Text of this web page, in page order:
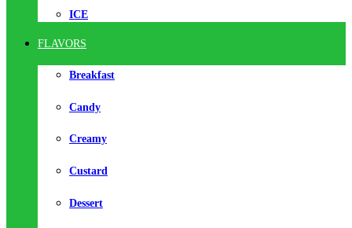
ICE
FLAVORS
Breakfast
Candy
Creamy
Custard
Dessert